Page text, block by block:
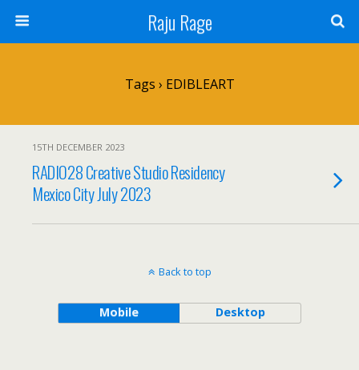
Raju Rage
Tags › EDIBLEART
15TH DECEMBER 2023
RADIO28 Creative Studio Residency
Mexico City July 2023
Back to top
Mobile Desktop